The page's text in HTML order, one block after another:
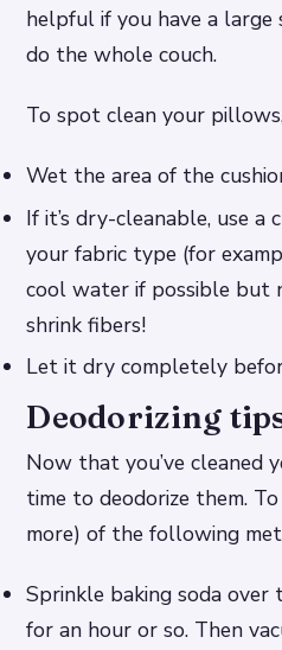
helpful if you have a
do the whole couch.
To spot clean your
Wet the area of the
If it’s dry-cleanable, use
your fabric type (for
cool water if possible but
shrink fibers!
Let it dry completely
Deodorizing
Now that you’ve cleaned
time to deodorize them.
more) of the following
Sprinkle baking soda over
for an hour or so. Then